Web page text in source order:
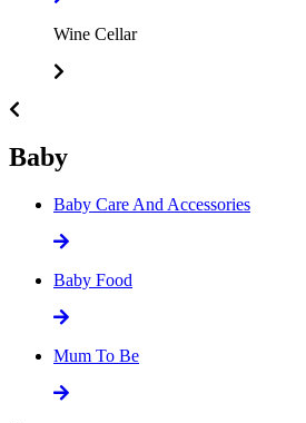
Wine Cellar
Baby
Baby Care And Accessories
Baby Food
Mum To Be